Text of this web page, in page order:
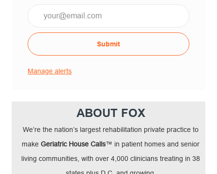
Submit
Manage alerts
ABOUT FOX
We’re the nation’s largest rehabilitation private practice to
make Geriatric House Calls™ in patient homes and senior
living communities, with over 4,000 clinicians treating in 38